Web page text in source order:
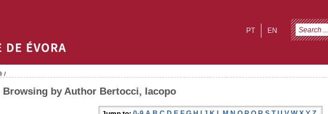
EN
PT
/
Browsing by Author Bertocci, Iacopo